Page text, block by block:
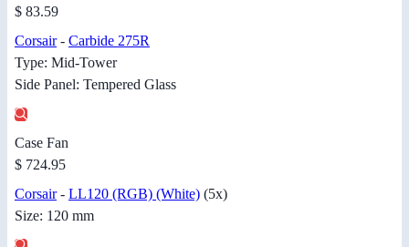
$ 83.59
Corsair- Carbide 275R
Type: Mid-Tower
Side Panel: Tempered Glass
Case Fan
$ 724.95
Corsair- LL120 (RGB) (White) (5x)
Size: 120 mm